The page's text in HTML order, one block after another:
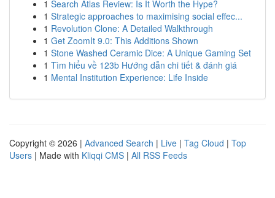
1 Search Atlas Review: Is It Worth the Hype?
1 Strategic approaches to maximising social effec...
1 Revolution Clone: A Detailed Walkthrough
1 Get ZoomIt 9.0: This Additions Shown
1 Stone Washed Ceramic Dice: A Unique Gaming Set
1 Tìm hiểu về 123b Hướng dẫn chi tiết & đánh giá
1 Mental Institution Experience: Life Inside
Copyright © 2026 | Advanced Search | Live | Tag Cloud | Top
Users | Made with Kliqqi CMS | All RSS Feeds